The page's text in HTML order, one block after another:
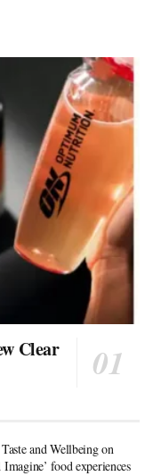
Clear
and Wellbeing on
food experiences